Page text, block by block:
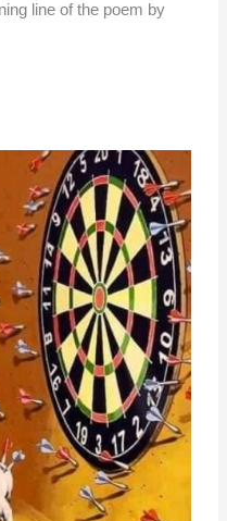
line of the poem by